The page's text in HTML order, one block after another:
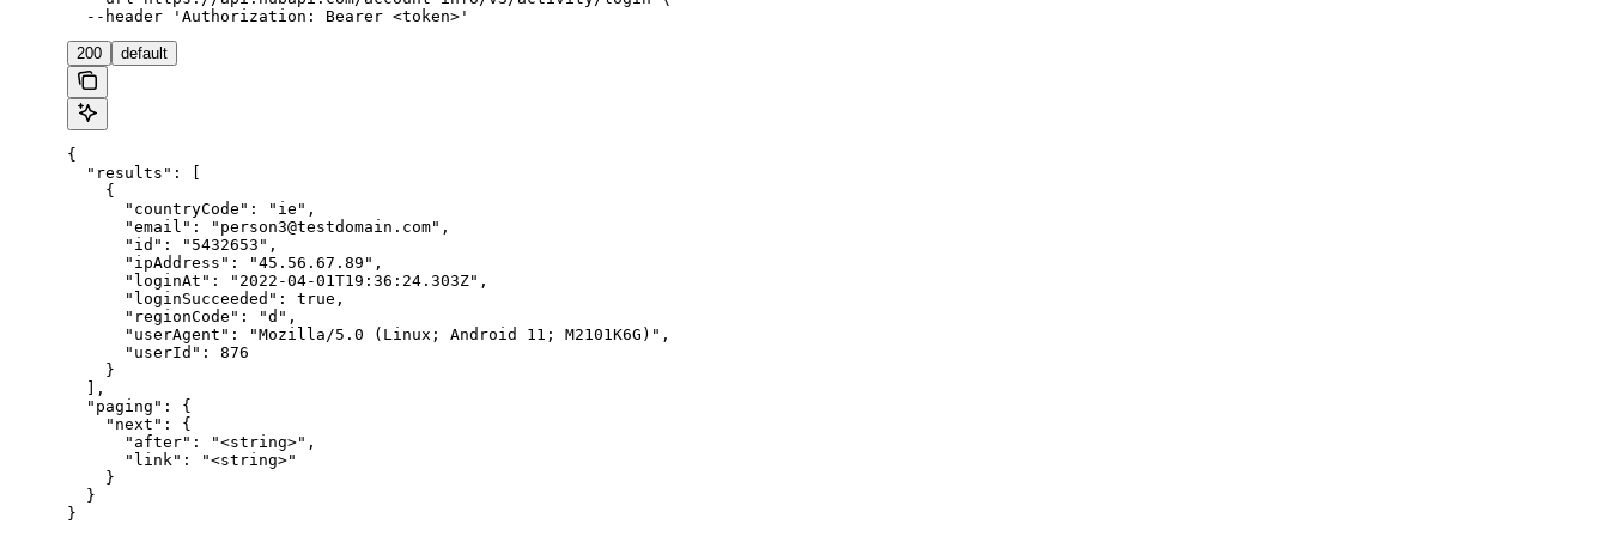
  --header 'Authorization: Bearer <token>'
200 default
{
  "results": [
    {
      "countryCode": "ie",
      "email": "person3@testdomain.com",
      "id": "5432653",
      "ipAddress": "45.56.67.89",
      "loginAt": "2022-04-01T19:36:24.303Z",
      "loginSucceeded": true,
      "regionCode": "d",
      "userAgent": "Mozilla/5.0 (Linux; Android 11; M2101K6G)",
      "userId": 876
    }
  ],
  "paging": {
    "next": {
      "after": "<string>",
      "link": "<string>"
    }
  }
}